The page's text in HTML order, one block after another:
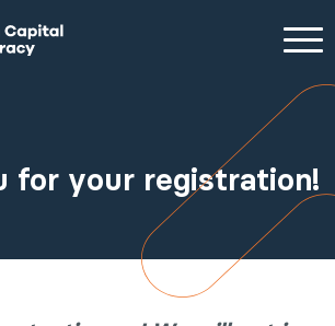
for your registration!